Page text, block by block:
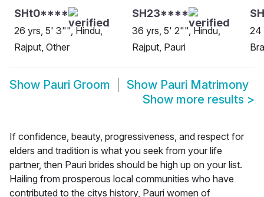
SHt0****
26 yrs, 5' 3"", Hindu,
Rajput, Other
SH23****
36 yrs, 5' 2"", Hindu,
Rajput, Pauri
24
Show Pauri Groom Show Pauri Matrimony
Show more results >
If confidence, beauty, progressiveness, and respect for
elders and tradition is what you seek from your life
partner, then Pauri brides should be high up on your list.
Hailing from prosperous local communities who have
contributed to the citys history, Pauri women of